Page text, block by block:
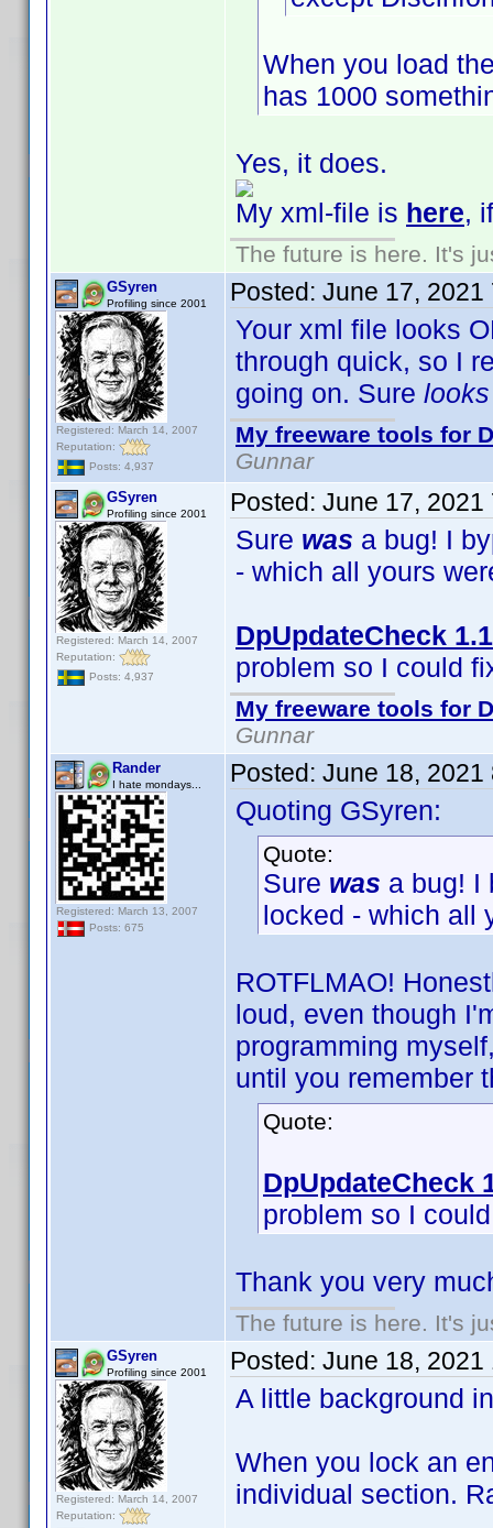
When you load
has 1000
Yes, it does.
My xml-file is here,
The future is here. It's
GSyren
Profiling since 2001
Registered: March 14, 2007
Reputation:
Posts: 4,937
Posted: June 17, 2021
Your xml file looks
through quick, so I
going on. Sure
My freeware tools for
Gunnar
GSyren
Profiling since 2001
Registered: March 14, 2007
Reputation:
Posts: 4,937
Posted: June 17, 2021
Sure was a bug! I
- which all yours
DpUpdateCheck 1.1
problem so I could
My freeware tools for
Gunnar
Rander
I hate mondays...
Registered: March 13, 2007
Posts: 675
Posted: June 18, 2021
Quoting GSyren:
Quote:
Sure was a bug! I
locked - which
ROTFLMAO!
loud, even though
programming
until you remember
Quote:
DpUpdateCheck
problem so I
Thank you very
The future is here. It's
GSyren
Profiling since 2001
Registered: March 14, 2007
Reputation:
Posted: June 18, 2021
A little background
When you lock an
individual section.